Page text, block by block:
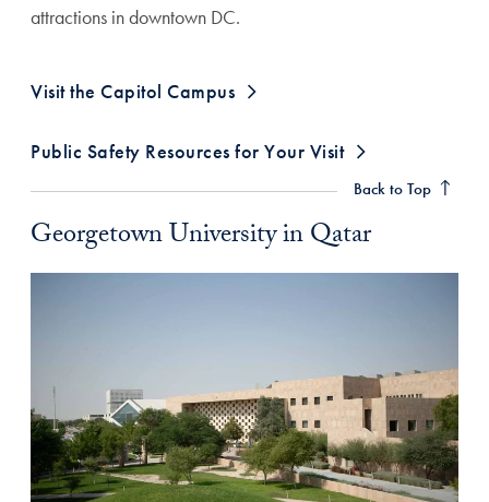
attractions in downtown DC.
Visit the Capitol Campus
Public Safety Resources for Your Visit
Back to Top
Georgetown University in Qatar